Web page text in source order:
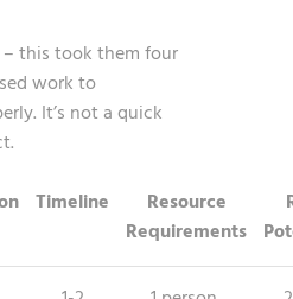
– this took them four
work to
It’s not a quick
Timeline
Resource
Requirements